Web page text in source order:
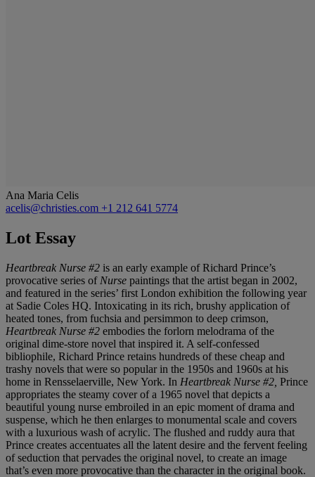
Ana Maria Celis
acelis@christies.com +1 212 641 5774
Lot Essay
Heartbreak Nurse #2 is an early example of Richard Prince’s
provocative series of Nurse paintings that the artist began in 2002,
and featured in the series’ first London exhibition the following year
at Sadie Coles HQ. Intoxicating in its rich, brushy application of
heated tones, from fuchsia and persimmon to deep crimson,
Heartbreak Nurse #2 embodies the forlorn melodrama of the
original dime-store novel that inspired it. A self-confessed
bibliophile, Richard Prince retains hundreds of these cheap and
trashy novels that were so popular in the 1950s and 1960s at his
home in Rensselaerville, New York. In Heartbreak Nurse #2, Prince
appropriates the steamy cover of a 1965 novel that depicts a
beautiful young nurse embroiled in an epic moment of drama and
suspense, which he then enlarges to monumental scale and covers
with a luxurious wash of acrylic. The flushed and ruddy aura that
Prince creates accentuates all the latent desire and the fervent feeling
of seduction that pervades the original novel, to create an image
that’s even more provocative than the character in the original book.